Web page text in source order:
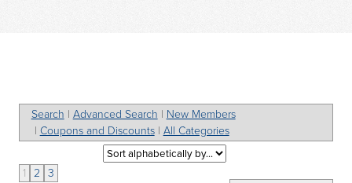
Search | Advanced Search | New Members
| Coupons and Discounts| All Categories
1 2 3